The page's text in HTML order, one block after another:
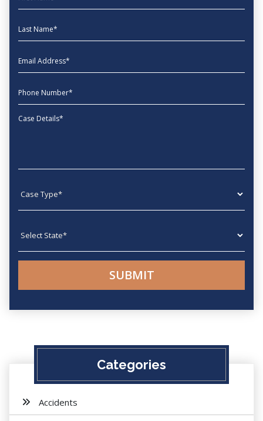
Last Name
EmailAddress
phone
Message
Categories
Accidents